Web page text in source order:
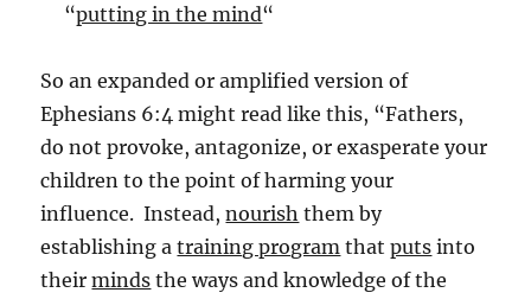
“putting in the mind“
So an expanded or amplified version of
Ephesians 6:4 might read like this, “Fathers,
do not provoke, antagonize, or exasperate your
children to the point of harming your
influence. Instead,nourish them by
establishing atraining program thatputs into
theirminds the ways and knowledge of the